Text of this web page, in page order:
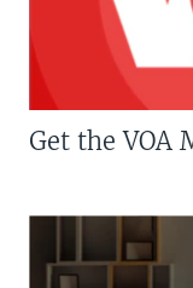
Get the VOA